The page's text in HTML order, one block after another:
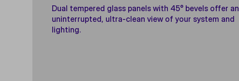
Dual tempered glass panels with 45° bevels offer an
uninterrupted, ultra-clean view of your system and
lighting.